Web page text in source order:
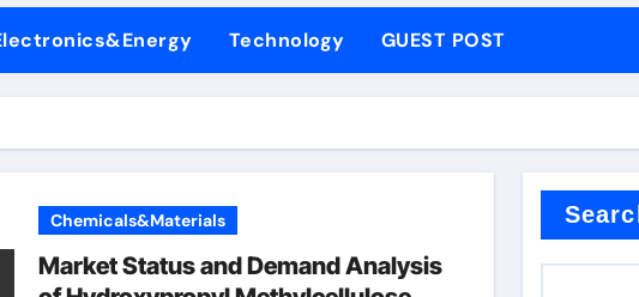
Performance with Advanced Plasticiser concrete waterproof admix
Carbide Ceramics Aluminum oxide ceramic
Side-by-Side Comparison of Major Categories Industrial Components
Technology GUEST POST
Chemicals&Materials
Market Status and Demand Analysis